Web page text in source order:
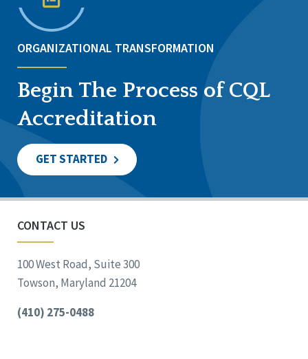
ORGANIZATIONAL TRANSFORMATION
Begin The Process of CQL
Accreditation
GET STARTED
CONTACT US
100 West Road, Suite 300
Towson, Maryland 21204
(410) 275-0488